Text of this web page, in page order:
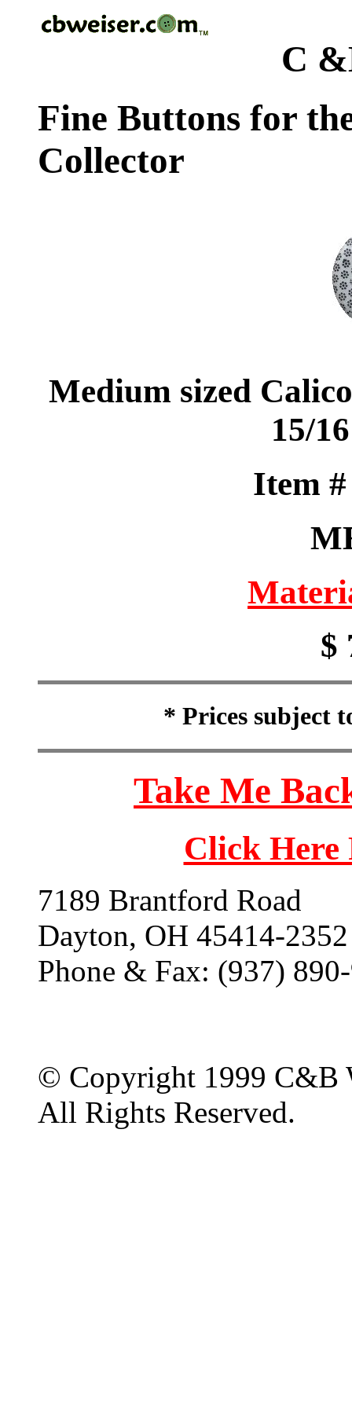
C
Fine Buttons for
Collector
Medium sized
15/
Item
$
* Prices subject
Take Me
Click
7189 Brantford Road
Dayton, OH 45414-2352
Phone & Fax: (937)
© Copyright 1999 C&B
All Rights Reserved.